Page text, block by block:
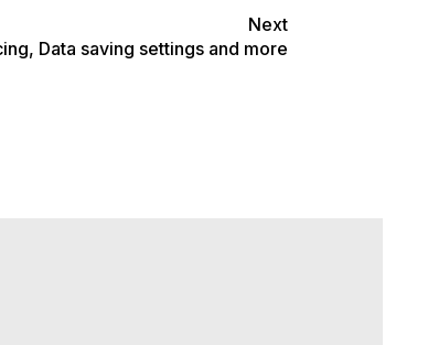
Next
Data saving settings and more